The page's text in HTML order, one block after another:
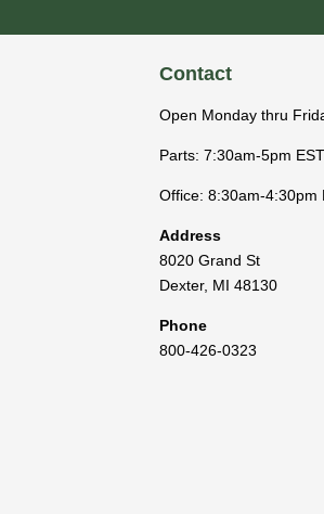
Contact
Open Monday thru
Parts: 7:30am-5pm EST
Office: 8:30am-4:30pm
Address
8020 Grand St
Dexter, MI 48130
Phone
800-426-0323